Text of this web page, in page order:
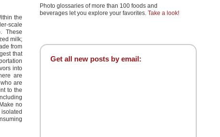
Photo glossaries of more than 100 foods and
beverages let you explore your favorites. Take a look!
Get all new posts by email:
the
scale
These
milk;
from
that
into
are
are
to the
no